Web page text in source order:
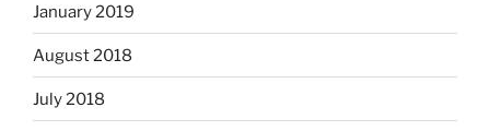
January 2019
August 2018
July 2018